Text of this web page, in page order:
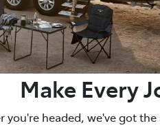
Make Every
you're headed, we've got